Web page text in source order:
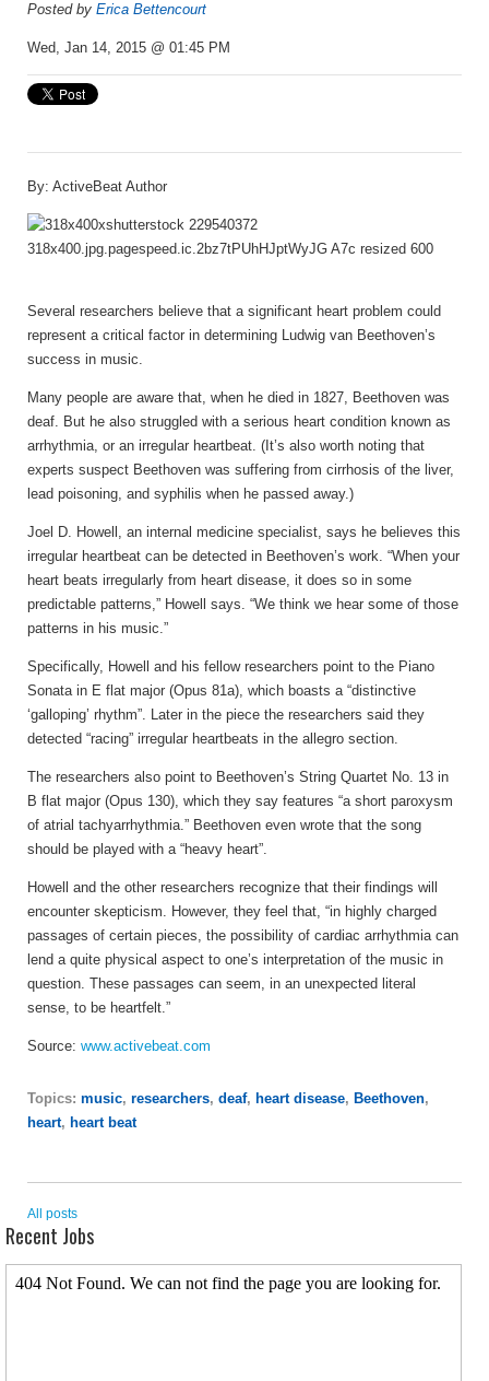
Posted by Erica Bettencourt
Wed, Jan 14, 2015 @ 01:45 PM
By: ActiveBeat Author
Several researchers believe that a significant heart problem could
represent a critical factor in determining Ludwig van Beethoven’s
success in music.
Many people are aware that, when he died in 1827, Beethoven was
deaf. But he also struggled with a serious heart condition known as
arrhythmia, or an irregular heartbeat. (It’s also worth noting that
experts suspect Beethoven was suffering from cirrhosis of the liver,
lead poisoning, and syphilis when he passed away.)
Joel D. Howell, an internal medicine specialist, says he believes this
irregular heartbeat can be detected in Beethoven’s work. “When your
heart beats irregularly from heart disease, it does so in some
predictable patterns,” Howell says. “We think we hear some of those
patterns in his music.”
Specifically, Howell and his fellow researchers point to the Piano
Sonata in E flat major (Opus 81a), which boasts a “distinctive
‘galloping’ rhythm”. Later in the piece the researchers said they
detected “racing” irregular heartbeats in the allegro section.
The researchers also point to Beethoven’s String Quartet No. 13 in
B flat major (Opus 130), which they say features “a short paroxysm
of atrial tachyarrhythmia.” Beethoven even wrote that the song
should be played with a “heavy heart”.
Howell and the other researchers recognize that their findings will
encounter skepticism. However, they feel that, “in highly charged
passages of certain pieces, the possibility of cardiac arrhythmia can
lend a quite physical aspect to one’s interpretation of the music in
question. These passages can seem, in an unexpected literal
sense, to be heartfelt.”
Source: www.activebeat.com
Topics: music, researchers, deaf, heart disease, Beethoven,
heart, heart beat
All posts
Recent Jobs